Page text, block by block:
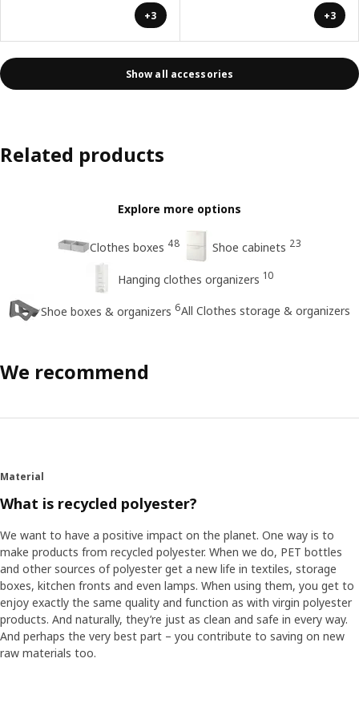
+3 +3
Show all accessories
Related products
Explore more options
Clothes boxes 48 Shoe cabinets 23
Hanging clothes organizers 10
Shoe boxes & organizers 6All Clothes storage & organizers
We recommend
Material
What is recycled polyester?
We want to have a positive impact on the planet. One way is to
make products from recycled polyester. When we do, PET bottles
and other sources of polyester get a new life in textiles, storage
boxes, kitchen fronts and even lamps. When using them, you get to
enjoy exactly the same quality and function as with virgin polyester
products. And naturally, they’re just as clean and safe in every way.
And perhaps the very best part – you contribute to saving on new
raw materials too.